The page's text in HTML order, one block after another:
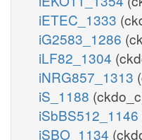
iETEC_1333
iG2583_1286
iLF82_1304
iNRG857_1313
iS_1188
iSbBS512_1146
iSBO_1134